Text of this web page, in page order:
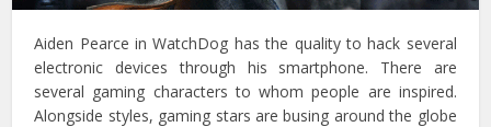
Aiden Pearce in WatchDog has the quality to hack several
electronic devices through his smartphone. There are
several gaming characters to whom people are inspired.
Alongside styles, gaming stars are busing around the globe